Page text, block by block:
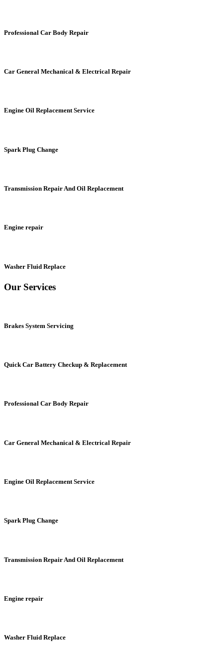
Professional Car Body Repair
Car General Mechanical & Electrical Repair
Engine Oil Replacement Service
Spark Plug Change
Transmission Repair And Oil Replacement
Engine repair
Washer Fluid Replace
Our Services
Brakes System Servicing
Quick Car Battery Checkup & Replacement
Professional Car Body Repair
Car General Mechanical & Electrical Repair
Engine Oil Replacement Service
Spark Plug Change
Transmission Repair And Oil Replacement
Engine repair
Washer Fluid Replace